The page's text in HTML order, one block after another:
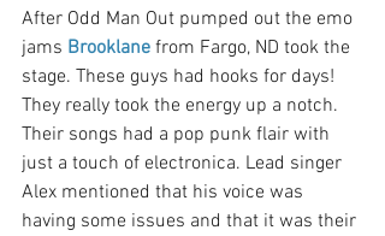
After Odd Man Out pumped out the emo
jams Brooklane from Fargo, ND took the
stage. These guys had hooks for days!
They really took the energy up a notch.
Their songs had a pop punk flair with
just a touch of electronica. Lead singer
Alex mentioned that his voice was
having some issues and that it was their